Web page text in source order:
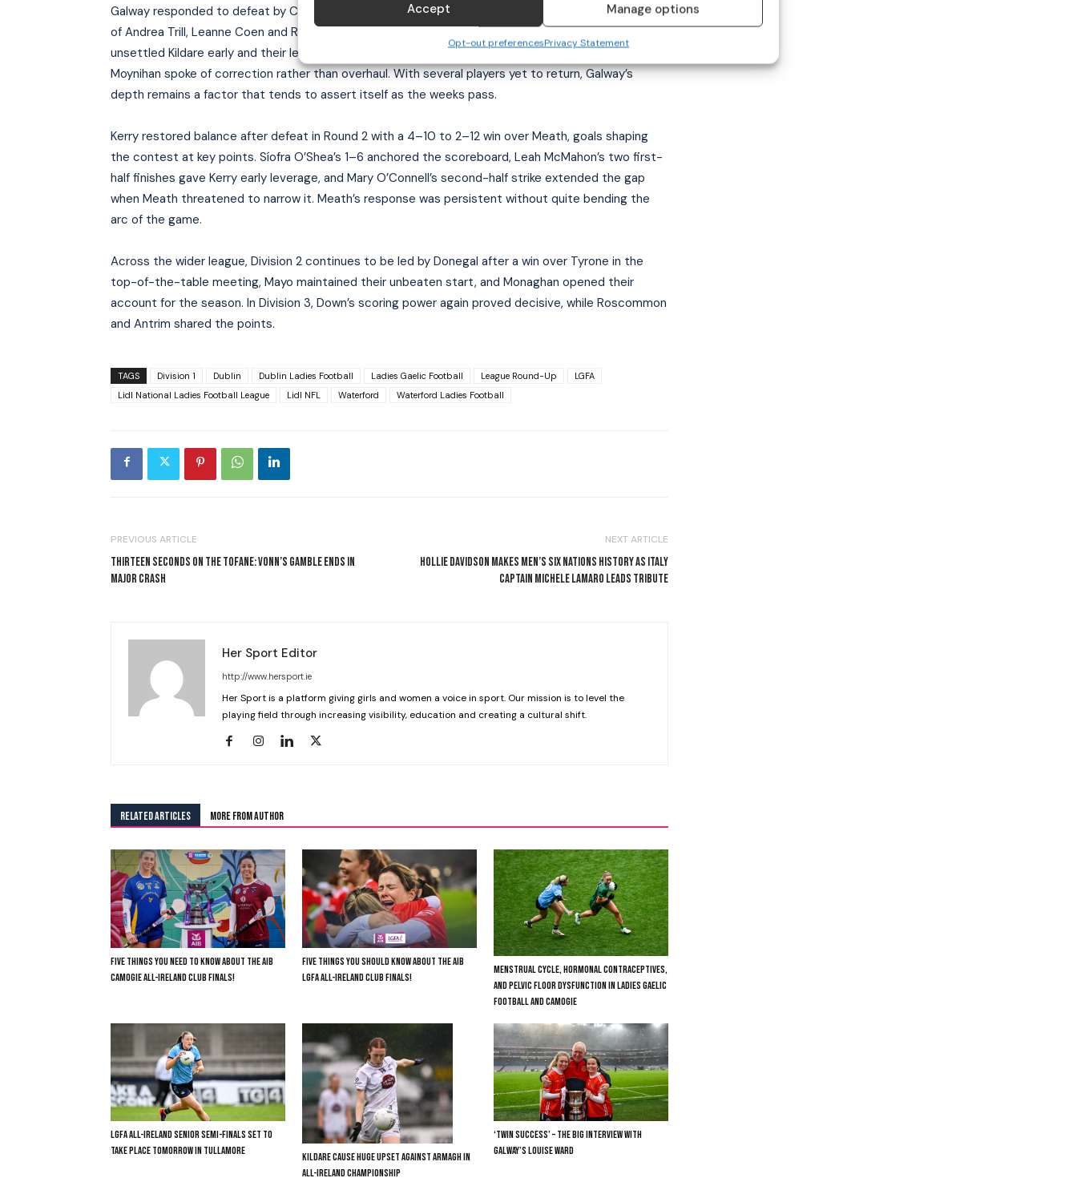
Accept Manage options
Opt-out preferencesPrivacy Statement
Galway responded to defeat by Cork with a 3–12 to 1–7 win over Kildare in Tuam, the full-forward line
of Andrea Trill, Leanne Coen and Róisín Leonard accounting for 3–7. Galway’s inside movement
unsettled Kildare early and their lead at the break carried into a controlled second half. Daniel
Moynihan spoke of correction rather than overhaul. With several players yet to return, Galway’s
depth remains a factor that tends to assert itself as the weeks pass.
Kerry restored balance after defeat in Round 2 with a 4–10 to 2–12 win over Meath, goals shaping
the contest at key points. Síofra O’Shea’s 1–6 anchored the scoreboard, Leah McMahon’s two first-
half finishes gave Kerry early leverage, and Mary O’Connell’s second-half strike extended the gap
when Meath threatened to narrow it. Meath’s response was persistent without quite bending the
arc of the game.
Across the wider league, Division 2 continues to be led by Donegal after a win over Tyrone in the
top-of-the-table meeting, Mayo maintained their unbeaten start, and Monaghan opened their
account for the season. In Division 3, Down’s scoring power again proved decisive, while Roscommon
and Antrim shared the points.
TAGS Division 1 Dublin Dublin Ladies Football Ladies Gaelic Football League Round-Up
LGFA
Lidl National Ladies Football League
Lidl NFL Waterford Waterford Ladies Football
PREVIOUS ARTICLE
THIRTEEN SECONDS ON THE TOFANE: VONN’S GAMBLE ENDS IN
MAJOR CRASH
NEXT ARTICLE
HOLLIE DAVIDSON MAKES MEN’S SIX NATIONS HISTORY AS ITALY
CAPTAIN MICHELE LAMARO LEADS TRIBUTE
Her Sport Editor
http://www.hersport.ie
Her Sport is a platform giving girls and women a voice in sport. Our mission is to level the
playing field through increasing visibility, education and creating a cultural shift.
RELATED ARTICLES MORE FROM AUTHOR
FIVE THINGS YOU NEED TO KNOW ABOUT THE AIB
CAMOGIE ALL-IRELAND CLUB FINALS!
FIVE THINGS YOU SHOULD KNOW ABOUT THE AIB
LGFA ALL-IRELAND CLUB FINALS!
MENSTRUAL CYCLE, HORMONAL CONTRACEPTIVES,
AND PELVIC FLOOR DYSFUNCTION IN LADIES GAELIC
FOOTBALL AND CAMOGIE
LGFA ALL-IRELAND SENIOR SEMI-FINALS SET TO
TAKE PLACE TOMORROW IN TULLAMORE
KILDARE CAUSE HUGE UPSET AGAINST ARMAGH IN
ALL-IRELAND CHAMPIONSHIP
‘TWIN SUCCESS’ – THE BIG INTERVIEW WITH
GALWAY’S LOUISE WARD